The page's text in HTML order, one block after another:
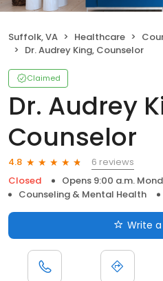
Suffolk, VA Healthcare
Dr. Audrey King, Counselor
Claimed
Dr. Audrey
Counselor
4.8
6 reviews
Closed
Opens 9:00 a.m.
Counseling & Mental Health
Write